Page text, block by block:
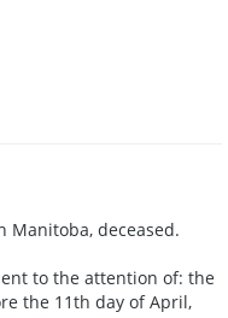
Manitoba, deceased.
to the attention of: the
the 11th day of April,